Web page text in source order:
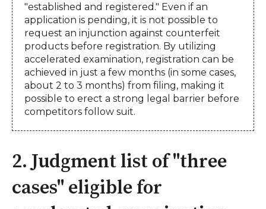
"established and registered." Even if an
application is pending, it is not possible to
request an injunction against counterfeit
products before registration. By utilizing
accelerated examination, registration can be
achieved in just a few months (in some cases,
about 2 to 3 months) from filing, making it
possible to erect a strong legal barrier before
competitors follow suit.
2. Judgment list of "three
cases" eligible for